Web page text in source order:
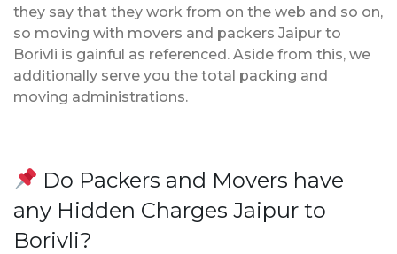
they say that they work from on the web and so on,
so moving with movers and packers Jaipur to
Borivli is gainful as referenced. Aside from this, we
additionally serve you the total packing and
moving administrations.
Do Packers and Movers have
any Hidden Charges Jaipur to
Borivli?